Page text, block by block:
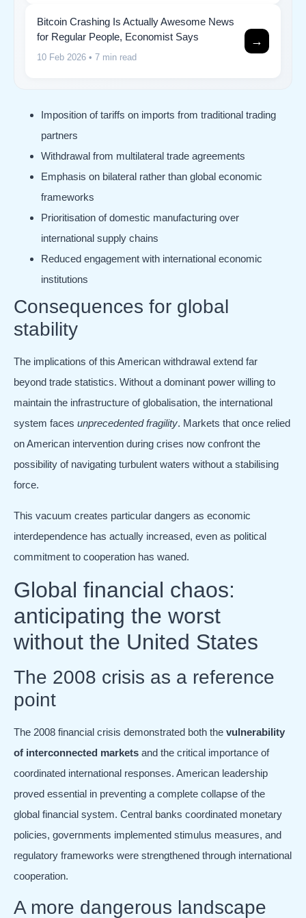
Bitcoin Crashing Is Actually Awesome News
for Regular People, Economist Says
10 Feb 2026 • 7 min read
→
Imposition of tariffs on imports from traditional trading
partners
Withdrawal from multilateral trade agreements
Emphasis on bilateral rather than global economic
frameworks
Prioritisation of domestic manufacturing over
international supply chains
Reduced engagement with international economic
institutions
Consequences for global
stability
The implications of this American withdrawal extend far
beyond trade statistics. Without a dominant power willing to
maintain the infrastructure of globalisation, the international
system faces unprecedented fragility. Markets that once relied
on American intervention during crises now confront the
possibility of navigating turbulent waters without a stabilising
force.
This vacuum creates particular dangers as economic
interdependence has actually increased, even as political
commitment to cooperation has waned.
Global financial chaos:
anticipating the worst
without the United States
The 2008 crisis as a reference
point
The 2008 financial crisis demonstrated both the vulnerability
of interconnected markets and the critical importance of
coordinated international responses. American leadership
proved essential in preventing a complete collapse of the
global financial system. Central banks coordinated monetary
policies, governments implemented stimulus measures, and
regulatory frameworks were strengthened through international
cooperation.
A more dangerous landscape